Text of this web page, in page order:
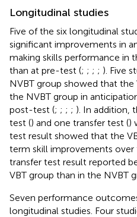
Longitudinal studies
Five of the six longitudinal
significant improvements in
making skills performance in
than at pre-test (; ; ; ; ). Five
NVBT group showed that
the NVBT group in
post-test (; ; ; ; ). In addition,
test () and one transfer test ()
test result showed that the
term skill improvements over
transfer test result reported
VBT group than in the NVBT
Seven performance
longitudinal studies. Four